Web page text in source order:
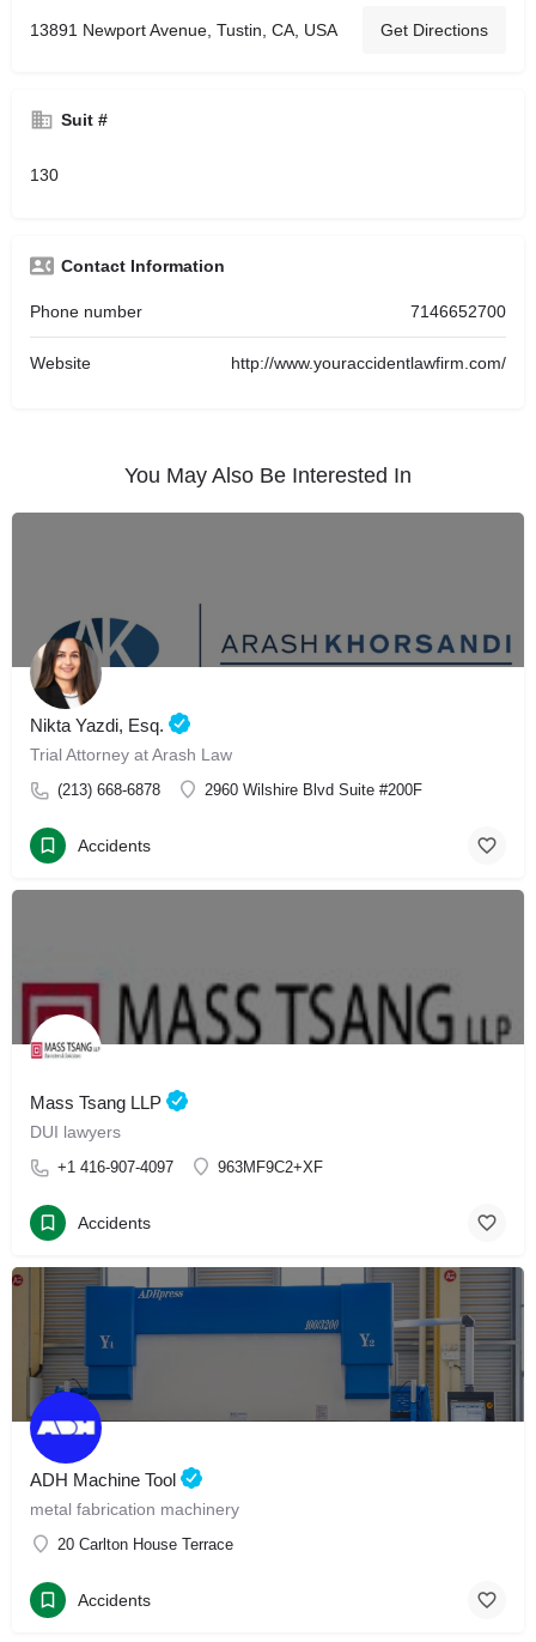
13891 Newport Avenue, Tustin, CA, USA Get Directions
Suit #
130
Contact Information
Phone number 7146652700
Website http://www.youraccidentlawfirm.com/
You May Also Be Interested In
Nikta Yazdi, Esq.
Trial Attorney at Arash Law
(213) 668-6878 2960 Wilshire Blvd Suite #200F
Accidents
Mass Tsang LLP
DUI lawyers
+1 416-907-4097 963MF9C2+XF
Accidents
ADH Machine Tool
metal fabrication machinery
20 Carlton House Terrace
Accidents